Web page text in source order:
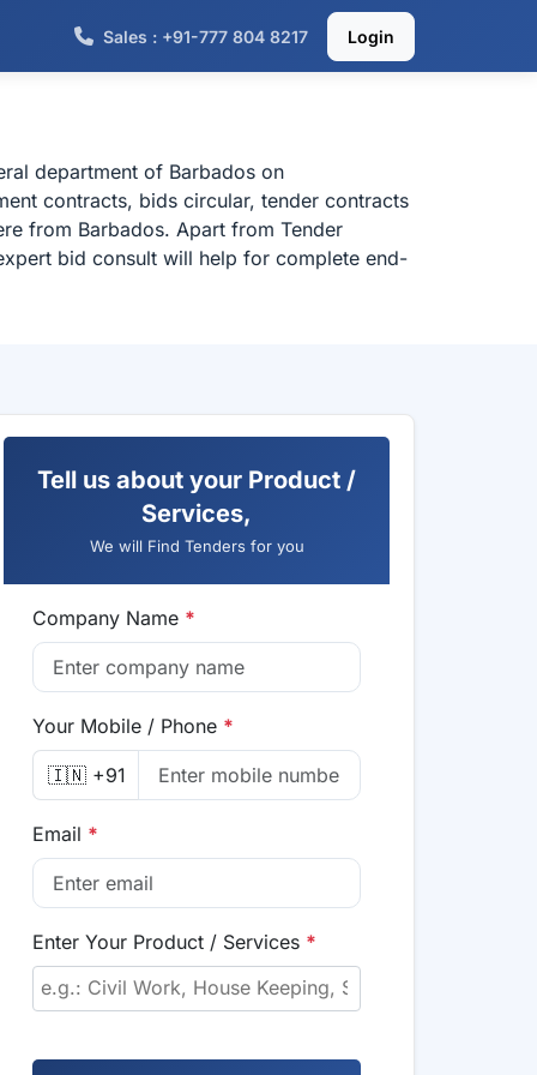
Sales : +91-777 804 8217 Login
department of Barbados on
contracts, bids circular, tender contracts
from Barbados. Apart from Tender
bid consult will help for complete end-
Tell us about your Product /
Services,
We will Find Tenders for you
Company Name *
Your Mobile / Phone *
🇮🇳 +91
Email *
Enter Your Product / Services *